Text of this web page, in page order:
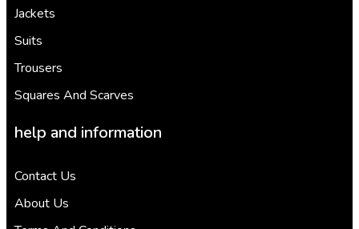
Jackets
Suits
Trousers
Squares And Scarves
help and information
Contact Us
About Us